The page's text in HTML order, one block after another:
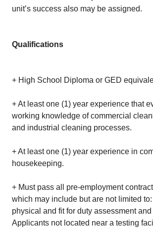
unit’s success also may be assigned.
Qualifications
+ High School Diploma or GED
+ At least one (1) year experience that
working knowledge of commercial
and industrial cleaning processes.
+ At least one (1) year experience in
housekeeping.
+ Must pass all pre-employment
which may include but are not limited to:
physical and fit for duty assessment
Applicants not located near a testing